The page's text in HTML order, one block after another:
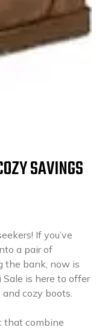
SAVINGS
If you’ve
a pair of
the bank, now is
Sale is here to offer
cozy boots.
that combine